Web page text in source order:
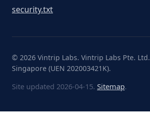
security.txt
© 2026 Vintrip Labs. Vintrip Labs Pte.
Singapore (UEN 202003421K).
Site updated 2026-04-15. Sitemap.